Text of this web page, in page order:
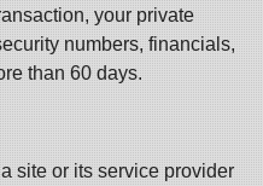
your private
numbers, financials,
than 60 days.
site or its service provider